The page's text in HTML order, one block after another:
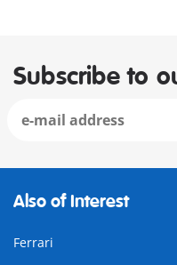
Subscribe to
Also of Interest
Ferrari